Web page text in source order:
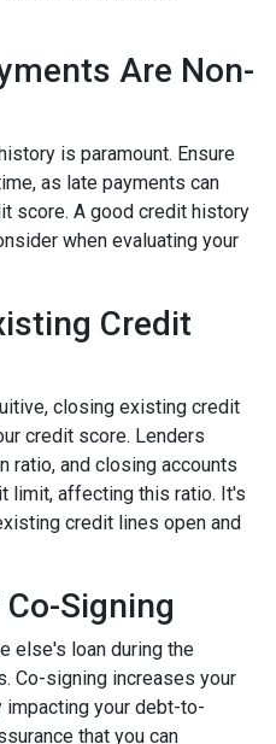
Are Non-
is paramount. Ensure
as late payments can
score. A good credit history
when evaluating your
Credit
closing existing credit
credit score. Lenders
ratio, and closing accounts
limit, affecting this ratio. It's
credit lines open and
Signing
else's loan during the
Co-signing increases your
your debt-to-
that you can